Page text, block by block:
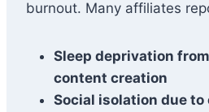
burnout. Many affiliates
Sleep deprivation
content creation
Social isolation due